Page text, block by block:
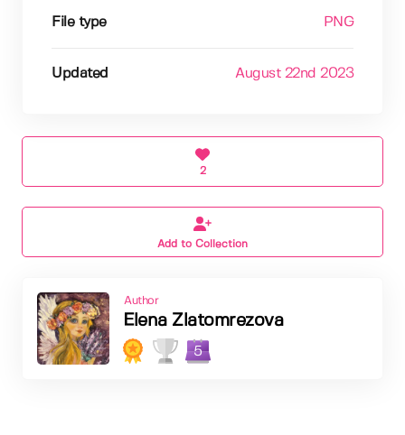
File type PNG
Updated August 22nd 2023
2
Add to Collection
Author
Elena Zlatomrezova
5